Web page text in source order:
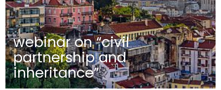
webinar on “civil
partnership and
inheritance”